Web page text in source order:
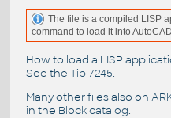
The file is a compiled LISP
command to load it into
How to load a LISP
See the Tip 7245.
Many other files also on
in the Block catalog.